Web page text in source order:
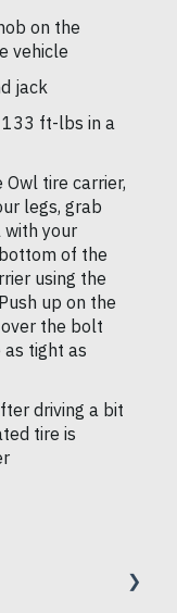
on the
vehicle
jack
ft-lbs in a
Owl tire carrier,
legs, grab
with your
of the
using the
up on the
the bolt
tight as
driving a bit
tire is